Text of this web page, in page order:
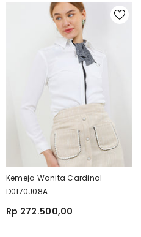
Kemeja Wanita Cardinal
D0170J08A
Rp 272.500,00